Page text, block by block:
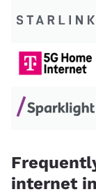
internet